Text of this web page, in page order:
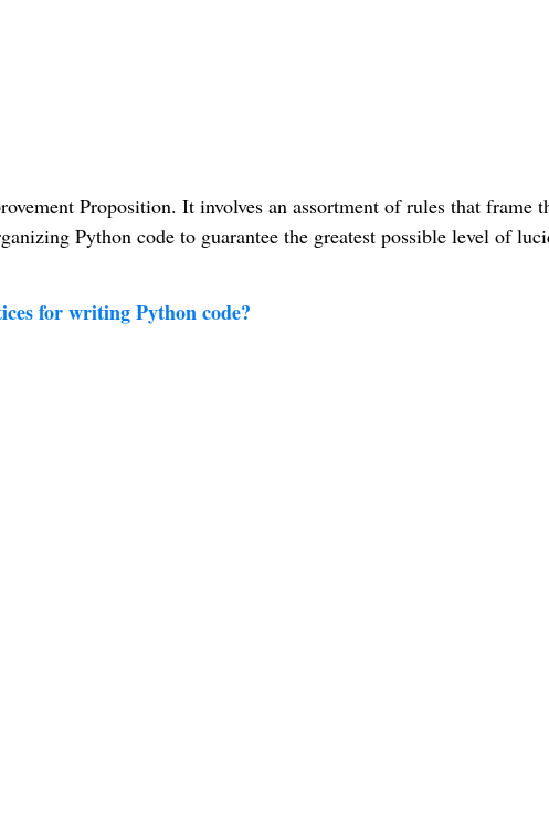
Proposition. It involves an assortment of rules that frame
Python code to guarantee the greatest possible level of
for writing Python code?